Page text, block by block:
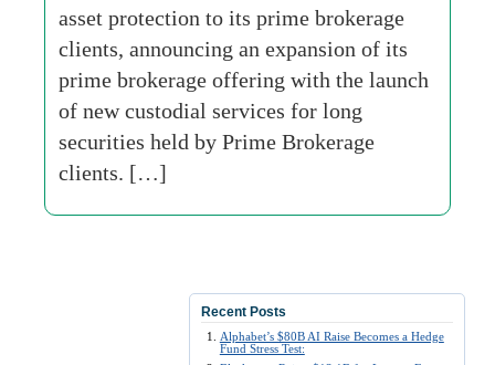
asset protection to its prime brokerage
clients, announcing an expansion of its
prime brokerage offering with the launch
of new custodial services for long
securities held by Prime Brokerage
clients. […]
Recent Posts
Alphabet’s $80B AI Raise Becomes a Hedge
Fund Stress Test: